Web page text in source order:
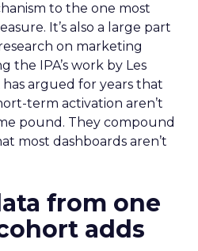
to the one most
It’s also a large part
on marketing
the IPA’s work by Les
argued for years that
term activation aren’t
pound. They compound
most dashboards aren’t
from one
adds